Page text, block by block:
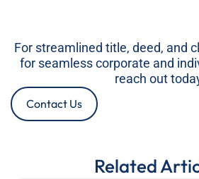
For streamlined title, deed, and
for seamless corporate and
reach out
Contact Us
Related